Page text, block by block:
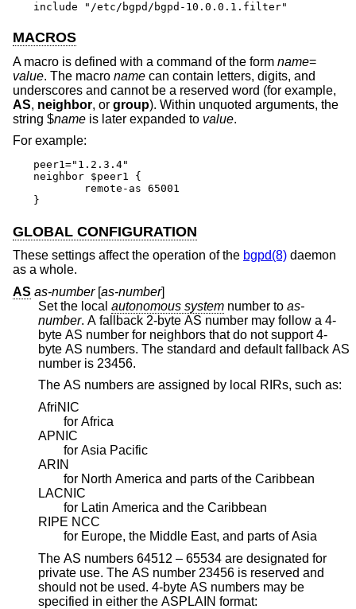
include "/etc/bgpd/bgpd-10.0.0.1.filter"
MACROS
A macro is defined with a command of the form name=
value. The macro name can contain letters, digits, and
underscores and cannot be a reserved word (for example,
AS, neighbor, or group). Within unquoted arguments, the
string $name is later expanded to value.
For example:
peer1="1.2.3.4"
neighbor $peer1 {
}
GLOBAL CONFIGURATION
These settings affect the operation of the bgpd(8) daemon
as a whole.
AS as-number[as-number]
Set the local
autonomous system number to as-
number. A fallback 2-byte AS number may follow a 4-
byte AS number for neighbors that do not support 4-
byte AS numbers. The standard and default fallback AS
number is 23456.
The AS numbers are assigned by local RIRs, such as:
AfriNIC
for Africa
APNIC
for Asia Pacific
ARIN
for North America and parts of the Caribbean
LACNIC
for Latin America and the Caribbean
RIPE NCC
for Europe, the Middle East, and parts of Asia
The AS numbers 64512 – 65534 are designated for
private use. The AS number 23456 is reserved and
should not be used. 4-byte AS numbers may be
specified in either the ASPLAIN format: